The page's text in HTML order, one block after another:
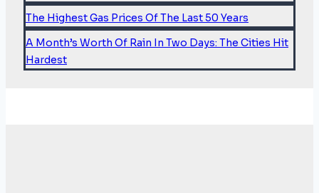
The Highest Gas Prices Of The Last 50 Years
A Month’s Worth Of Rain In Two Days: The Cities Hit
Hardest